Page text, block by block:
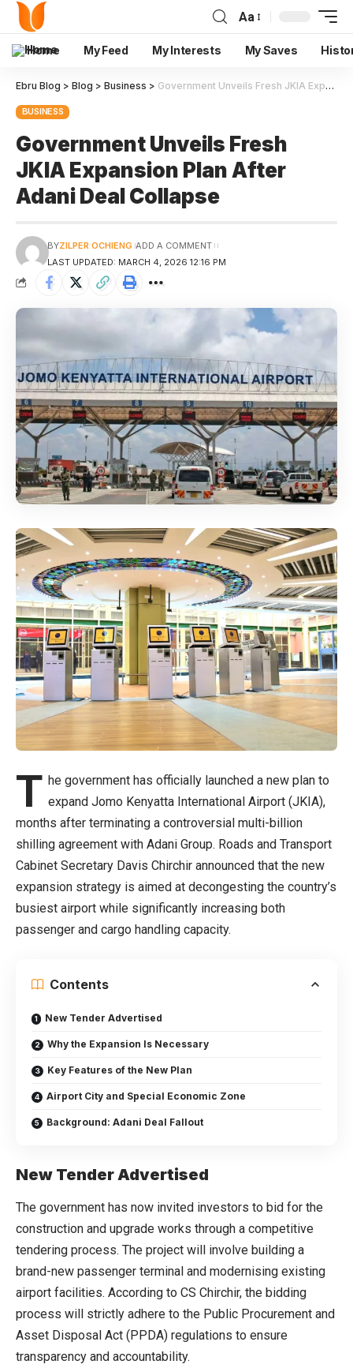
Aa
Home My Feed My Interests My Saves
Ebru Blog > Blog > Business > Government Unveils Fresh JKIA Expansion Plan After Adani Deal Collapse
BUSINESS
Government Unveils Fresh
JKIA Expansion Plan After
Adani Deal Collapse
LAST UPDATED: MARCH 4, 2026 12:16 PM
BYZILPER OCHIENG ADD A COMMENT
T he government has officially launched a new plan to
expand Jomo Kenyatta International Airport (JKIA),
months after terminating a controversial multi-billion
shilling agreement with Adani Group. Roads and Transport
Cabinet Secretary Davis Chirchir announced that the new
expansion strategy is aimed at decongesting the country’s
busiest airport while significantly increasing both
passenger and cargo handling capacity.
Contents
New Tender Advertised
Why the Expansion Is Necessary
Key Features of the New Plan
Airport City and Special Economic Zone
Background: Adani Deal Fallout
New Tender Advertised
The government has now invited investors to bid for the
construction and upgrade works through a competitive
tendering process. The project will involve building a
brand-new passenger terminal and modernising existing
airport facilities. According to CS Chirchir, the bidding
process will strictly adhere to the Public Procurement and
Asset Disposal Act (PPDA) regulations to ensure
transparency and accountability.